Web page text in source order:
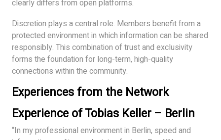
clearly differs from open platforms.
Discretion plays a central role. Members benefit from a
protected environment in which information can be shared
responsibly. This combination of trust and exclusivity
forms the foundation for long-term, high-quality
connections within the community.
Experiences from the Network
Experience of Tobias Keller – Berlin
“In my professional environment in Berlin, speed and